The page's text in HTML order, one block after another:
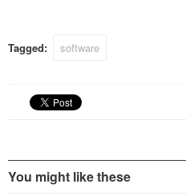
Tagged: software
You might like these